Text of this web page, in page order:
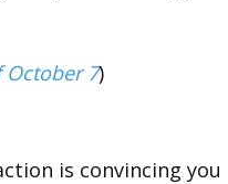
October 7)
is convincing you